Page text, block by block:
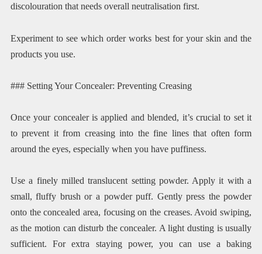
discolouration that needs overall neutralisation first.
Experiment to see which order works best for your skin and the
products you use.
### Setting Your Concealer: Preventing Creasing
Once your concealer is applied and blended, it’s crucial to set it
to prevent it from creasing into the fine lines that often form
around the eyes, especially when you have puffiness.
Use a finely milled translucent setting powder. Apply it with a
small, fluffy brush or a powder puff. Gently press the powder
onto the concealed area, focusing on the creases. Avoid swiping,
as the motion can disturb the concealer. A light dusting is usually
sufficient. For extra staying power, you can use a baking